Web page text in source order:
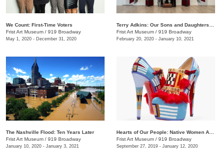
We Count: First-Time Voters
Frist Art Museum / 919 Broadway
May 1, 2020 - December 31, 2020
Frist Art Museum / 919 Broadway
February 20, 2020 - January 10, 2021
The Nashville Flood: Ten Years Later
Frist Art Museum / 919 Broadway
January 10, 2020 - January 3, 2021
Frist Art Museum / 919 Broadway
September 27, 2019 - January 12, 2020